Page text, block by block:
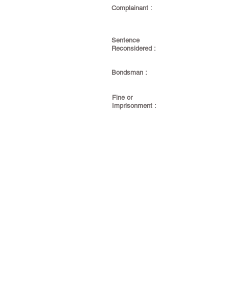
Complainant :
Sentence
Reconsidered :
Bondsman :
Fine or
Imprisonment :